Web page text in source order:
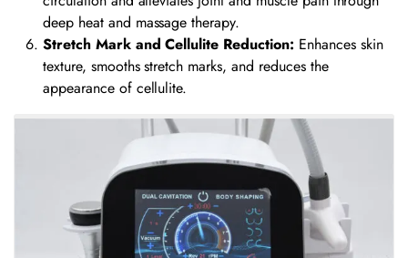
deep heat and massage therapy.
Stretch Mark and Cellulite Reduction: Enhances skin
texture, smooths stretch marks, and reduces the
appearance of cellulite.